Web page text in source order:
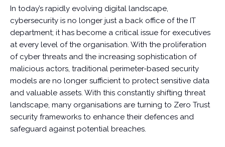
In today’s rapidly evolving digital landscape,
cybersecurity is no longer just a back office of the IT
department; it has become a critical issue for executives
at every level of the organisation. With the proliferation
of cyber threats and the increasing sophistication of
malicious actors, traditional perimeter-based security
models are no longer sufficient to protect sensitive data
and valuable assets. With this constantly shifting threat
landscape, many organisations are turning to Zero Trust
security frameworks to enhance their defences and
safeguard against potential breaches.